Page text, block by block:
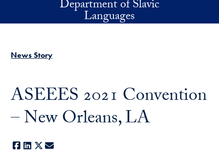
Skip to main contentDepartment of Slavic
Languages
News Story
ASEEES 2021 Convention
– New Orleans, LA
Facebook
LinkedIn
X